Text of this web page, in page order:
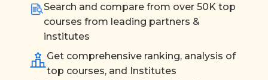
Search and compare from over 50K top
courses from leading partners &
institutes
Get comprehensive ranking, analysis of
top courses, and Institutes